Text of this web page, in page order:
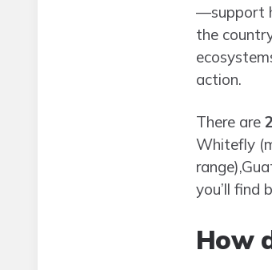
—support
the
action.
There are
Whitefly
you’ll find
How